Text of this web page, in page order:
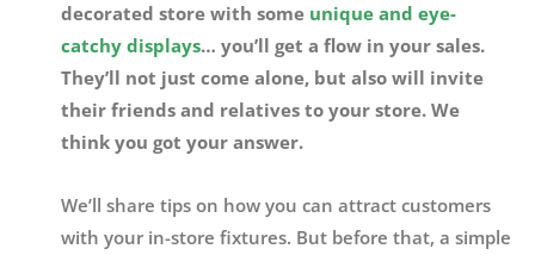
decorated store with some unique and eye-
catchy displays… you’ll get a flow in your sales.
They’ll not just come alone, but also will invite
their friends and relatives to your store. We
think you got your answer.
We’ll share tips on how you can attract customers
with your in-store fixtures. But before that, a simple